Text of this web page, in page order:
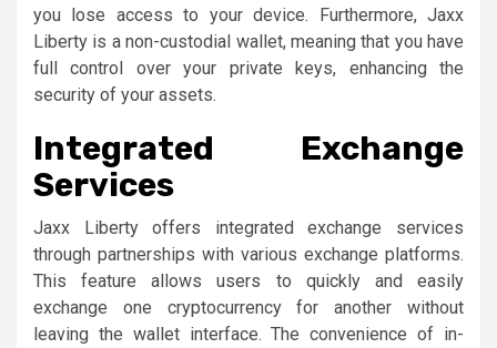
you lose access to your device. Furthermore, Jaxx
Liberty is a non-custodial wallet, meaning that you have
full control over your private keys, enhancing the
security of your assets.
Integrated Exchange
Services
Jaxx Liberty offers integrated exchange services
through partnerships with various exchange platforms.
This feature allows users to quickly and easily
exchange one cryptocurrency for another without
leaving the wallet interface. The convenience of in-